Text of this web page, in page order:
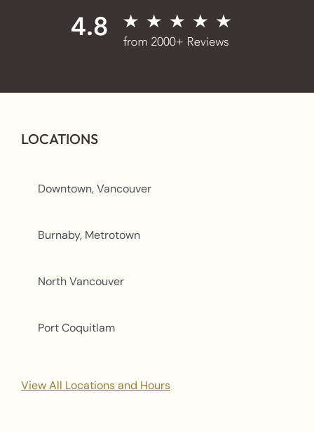
LOCATIONS
Downtown, Vancouver
Burnaby, Metrotown
North Vancouver
Port Coquitlam
View All Locations and Hours